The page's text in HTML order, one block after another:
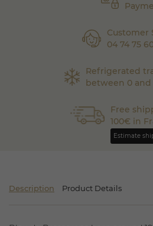
Customer
04 74 75
Refrigerated
between 0 and
Free
100€ in
Estimate
Description Product Details